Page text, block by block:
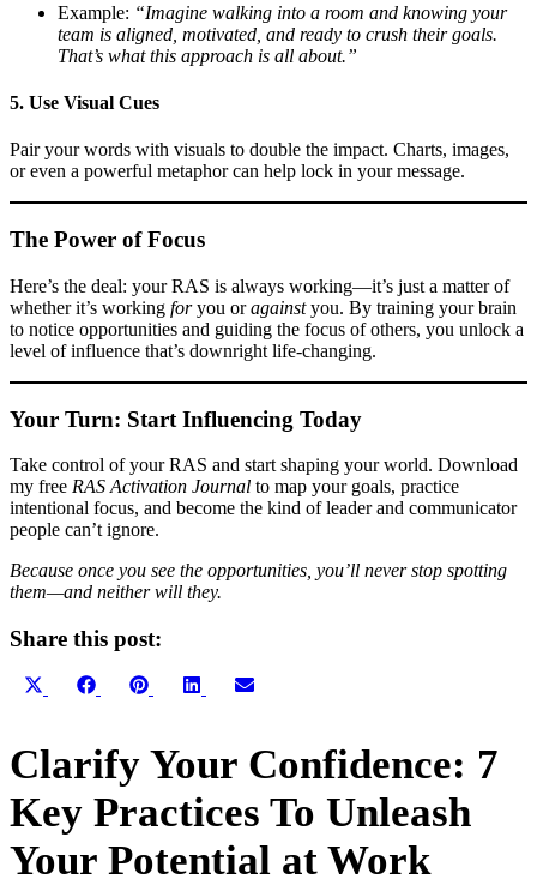
Example: “Imagine walking into a room and knowing your
team is aligned, motivated, and ready to crush their goals.
That’s what this approach is all about.”
5. Use Visual Cues
Pair your words with visuals to double the impact. Charts, images,
or even a powerful metaphor can help lock in your message.
The Power of Focus
Here’s the deal: your RAS is always working—it’s just a matter of
whether it’s working foryou oragainstyou. By training your brain
to notice opportunities and guiding the focus of others, you unlock a
level of influence that’s downright life-changing.
Your Turn: Start Influencing Today
Take control of your RAS and start shaping your world. Download
my free RAS Activation Journal to map your goals, practice
intentional focus, and become the kind of leader and communicator
people can’t ignore.
Because once you see the opportunities, you’ll never stop spotting
them—and neither will they.
Share this post:
Share
Share
FacebookShare
Pinterest Share
LinkedInShare
Primary
Sidebar
Clarify Your Confidence: 7
Key Practices To Unleash
Your Potential at Work